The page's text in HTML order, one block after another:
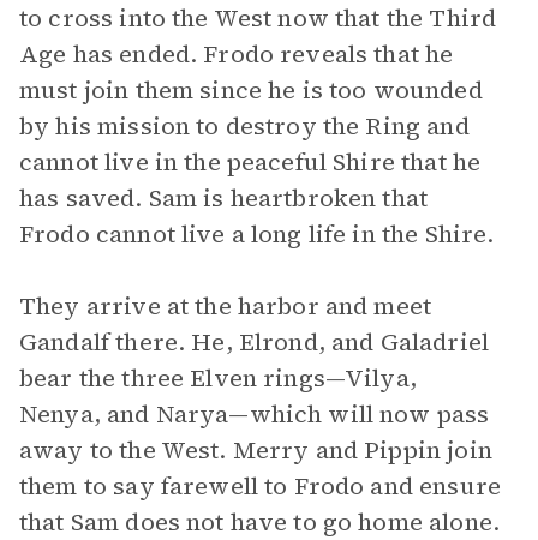
to cross into the West now that the Third
Age has ended. Frodo reveals that he
must join them since he is too wounded
by his mission to destroy the Ring and
cannot live in the peaceful Shire that he
has saved. Sam is heartbroken that
Frodo cannot live a long life in the Shire.
They arrive at the harbor and meet
Gandalf there. He, Elrond, and Galadriel
bear the three Elven rings—Vilya,
Nenya, and Narya—which will now pass
away to the West. Merry and Pippin join
them to say farewell to Frodo and ensure
that Sam does not have to go home alone.